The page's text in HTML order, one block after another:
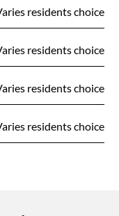
residents choice
residents choice
residents choice
residents choice